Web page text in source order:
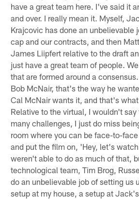
have a great team here. I've said it
and over. I really mean it. Myself,
Krajcovic has done an unbelievable
cap and our contracts, and then
James Liipfert relative to the draft
just have a great team of people.
that are formed around a
Bob McNair, that's the way he
Cal McNair wants it, and that's
Relative to the virtual, I wouldn't
many challenges, I just do miss
room where you can be face-to-
and put the film on, 'Hey, let's
weren't able to do as much of that,
technological team, Tim Brog,
do an unbelievable job of setting us
setup at my house, a setup at